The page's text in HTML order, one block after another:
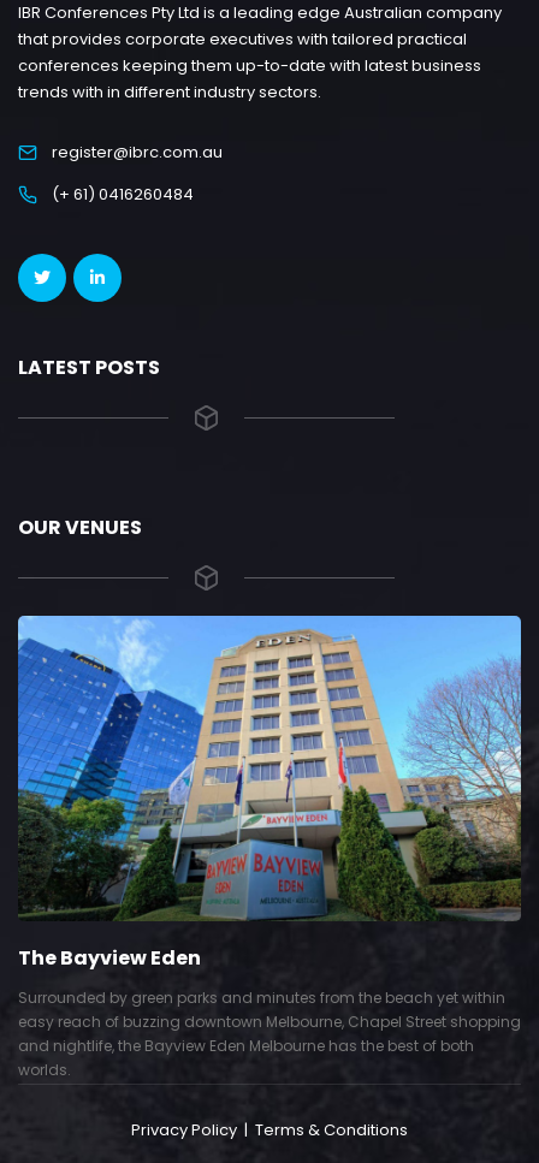
IBR Conferences Pty Ltd is a leading edge Australian company
that provides corporate executives with tailored practical
conferences keeping them up-to-date with latest business
trends with in different industry sectors.
register@ibrc.com.au
(+ 61) 0416260484
LATEST POSTS
OUR VENUES
the beach yet within
Chapel Street shopping
the best of both
Show piece of an Neo-Gothic architecture
Deco interior. Built by Grace Bros. in the
successful retail business.
Privacy Policy | Terms & Conditions